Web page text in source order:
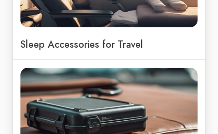
Sleep Accessories for Travel